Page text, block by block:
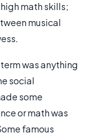
math skills;
musical
was anything
social
some
or math was
famous